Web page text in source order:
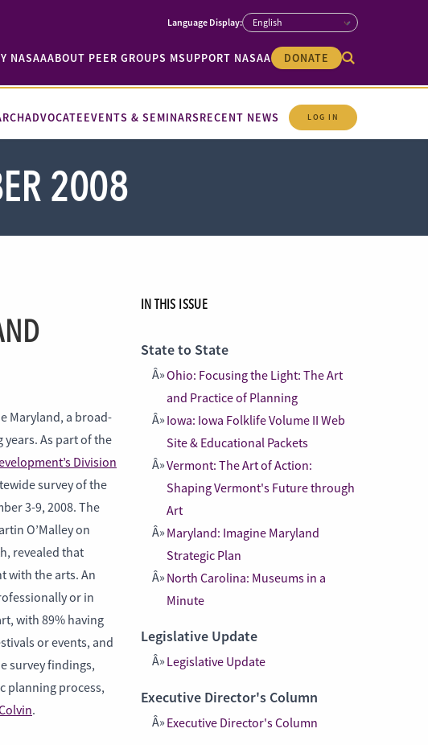
NASAAABOUT PEER GROUPS MSUPPORT NASAA DONATE
ADVOCATEEVENTS & SEMINARSRECENT NEWS LOG IN
2008
Maryland, a broad-
As part of the
Division
survey of the
3-9, 2008. The
O’Malley on
revealed that
with the arts. An
or in
with 89% having
or events, and
survey findings,
planning process,
.
IN THIS ISSUE
State to State
Ohio: Focusing the Light: The Art
and Practice of Planning
Iowa: Iowa Folklife Volume II Web
Site & Educational Packets
Vermont: The Art of Action:
Shaping Vermont's Future through
Art
Maryland: Imagine Maryland
Strategic Plan
North Carolina: Museums in a
Minute
Legislative Update
Legislative Update
Executive Director's Column
Executive Director's Column